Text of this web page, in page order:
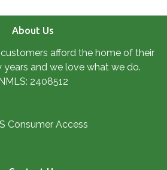
About Us
afford the home of their
years and we love what we do.
2408512
Consumer Access